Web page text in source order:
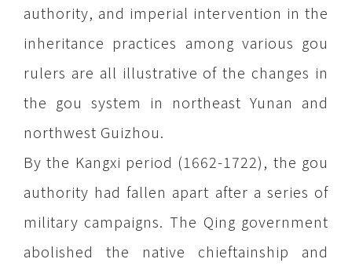
authority, and imperial intervention in the
inheritance practices among various gou
rulers are all illustrative of the changes in
the gou system in northeast Yunan and
northwest Guizhou.
By the Kangxi period (1662-1722), the gou
authority had fallen apart after a series of
military campaigns. The Qing government
abolished the native chieftainship and